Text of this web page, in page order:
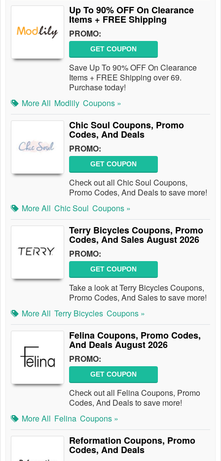
Up To 90% OFF On Clearance
Items + FREE Shipping
PROMO:
GET COUPON
Save Up To 90% OFF On Clearance
Items + FREE Shipping over 69.
Purchase today!
More All Modlily Coupons »
Chic Soul Coupons, Promo
Codes, And Deals
PROMO:
GET COUPON
Check out all Chic Soul Coupons,
Promo Codes, And Deals to save more!
More All Chic Soul Coupons »
Terry Bicycles Coupons, Promo
Codes, And Sales August 2026
PROMO:
GET COUPON
Take a look at Terry Bicycles Coupons,
Promo Codes, And Sales to save more!
More All Terry Bicycles Coupons »
Felina Coupons, Promo Codes,
And Deals August 2026
PROMO:
GET COUPON
Check out all Felina Coupons, Promo
Codes, And Deals to save more!
More All Felina Coupons »
Reformation Coupons, Promo
Codes, And Deals